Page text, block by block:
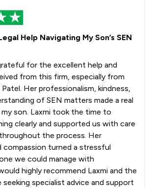
Help Navigating My Son’s SEN
for the excellent help and
from this firm, especially from
Her professionalism, kindness,
of SEN matters made a real
son. Laxmi took the time to
clearly and supported us with care
the process. Her
compassion turned a stressful
we could manage with
highly recommend Laxmi and the
specialist advice and support